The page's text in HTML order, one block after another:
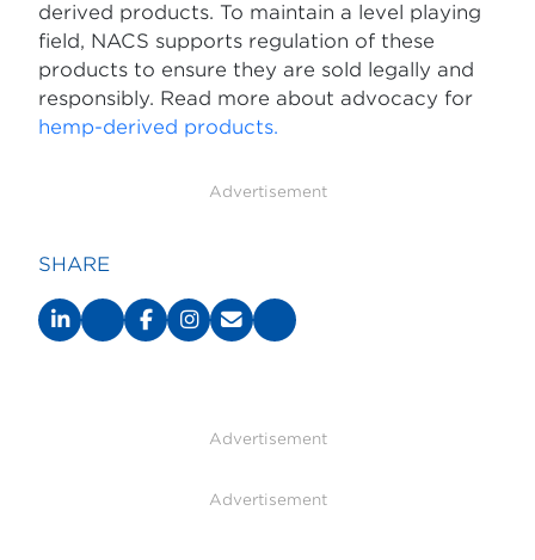
derived products. To maintain a level playing
field, NACS supports regulation of these
products to ensure they are sold legally and
responsibly. Read more about advocacy for
hemp-derived products.
Advertisement
SHARE
Advertisement
Advertisement